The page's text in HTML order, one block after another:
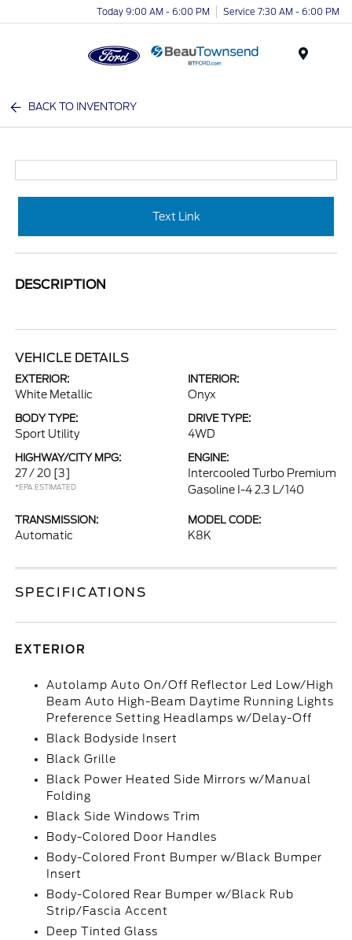
Today 9:00 AM - 6:00 PM Service 7:30 AM - 6:00 PM
BACK TO INVENTORY
Text Link
DESCRIPTION
VEHICLE DETAILS
EXTERIOR:
White Metallic
INTERIOR:
Onyx
BODY TYPE:
Sport Utility
DRIVE TYPE:
4WD
HIGHWAY/CITY MPG:
27 / 20 [3]
*EPA ESTIMATED
ENGINE:
Intercooled Turbo Premium
Gasoline I-4 2.3 L/140
TRANSMISSION:
Automatic
MODEL CODE:
K8K
SPECIFICATIONS
EXTERIOR
Autolamp Auto On/Off Reflector Led Low/High
Beam Auto High-Beam Daytime Running Lights
Preference Setting Headlamps w/Delay-Off
Black Bodyside Insert
Black Grille
Black Power Heated Side Mirrors w/Manual
Folding
Black Side Windows Trim
Body-Colored Door Handles
Body-Colored Front Bumper w/Black Bumper
Insert
Body-Colored Rear Bumper w/Black Rub
Strip/Fascia Accent
Deep Tinted Glass